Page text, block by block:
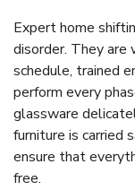
Expert home
disorder. They
schedule, trained
perform every
glassware
furniture is carried
ensure that
free.